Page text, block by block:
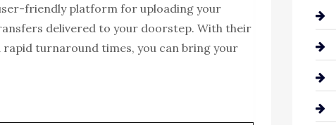
friendly platform for uploading your
delivered to your doorstep. With their
turnaround times, you can bring your